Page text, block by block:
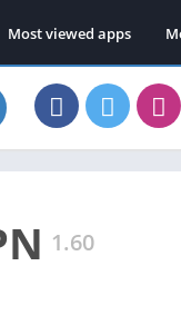
Most viewed apps
1.60